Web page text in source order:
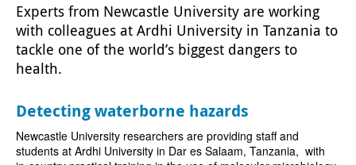
Experts from Newcastle University are working
with colleagues at Ardhi University in Tanzania to
tackle one of the world’s biggest dangers to
health.
Detecting waterborne hazards
Newcastle University researchers are providing staff and
students at Ardhi University in Dar es Salaam, Tanzania, with